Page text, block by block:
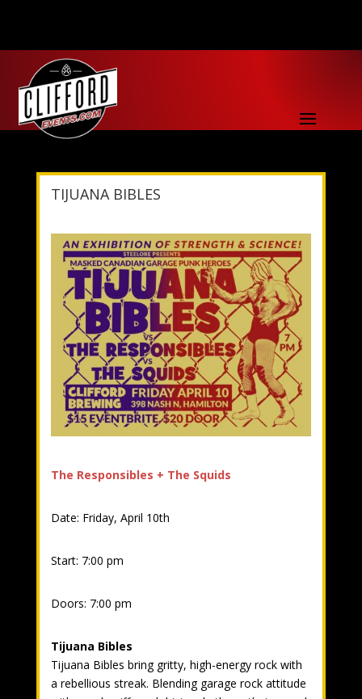
TIJUANA BIBLES
The Responsibles + The Squids
Date: Friday, April 10th
Start: 7:00 pm
Doors: 7:00 pm
Tijuana Bibles
Tijuana Bibles bring gritty, high-energy rock with
a rebellious streak. Blending garage rock attitude